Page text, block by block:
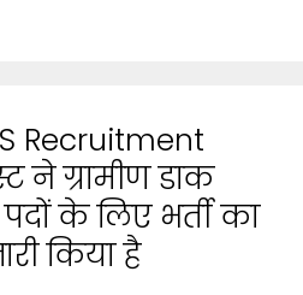
Recruitment
ने ग्रामीण डाक
के लिए भर्ती का
किया है